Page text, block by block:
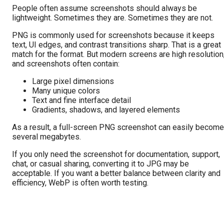
People often assume screenshots should always be
lightweight. Sometimes they are. Sometimes they are not.
PNG is commonly used for screenshots because it keeps
text, UI edges, and contrast transitions sharp. That is a great
match for the format. But modern screens are high
and screenshots often contain:
Large pixel dimensions
Many unique colors
Text and fine interface detail
Gradients, shadows, and layered elements
As a result, a full-screen PNG screenshot can easily become
several megabytes.
If you only need the screenshot for documentation, support,
chat, or casual sharing, converting it to JPG may be
acceptable. If you want a better balance between clarity and
efficiency, WebP is often worth testing.